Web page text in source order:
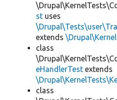
st uses
extends
class
eHandlerTest extends
class